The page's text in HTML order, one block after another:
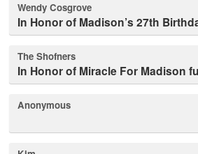
Wendy Cosgrove
In Honor of Madison’s 27th
The Shofners
In Honor of Miracle For Madison
Anonymous